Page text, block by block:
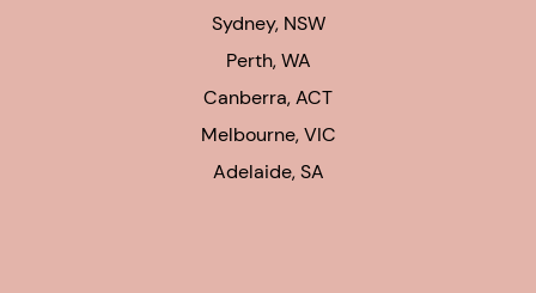
Sydney, NSW
Perth, WA
Canberra, ACT
Melbourne, VIC
Adelaide, SA